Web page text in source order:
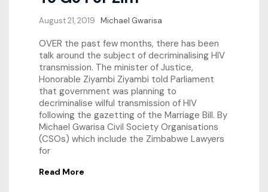
August 21, 2019 Michael Gwarisa
OVER the past few months, there has been
talk around the subject of decriminalising HIV
transmission. The minister of Justice,
Honorable Ziyambi Ziyambi told Parliament
that government was planning to
decriminalise wilful transmission of HIV
following the gazetting of the Marriage Bill. By
Michael Gwarisa Civil Society Organisations
(CSOs) which include the Zimbabwe Lawyers
for
Read More